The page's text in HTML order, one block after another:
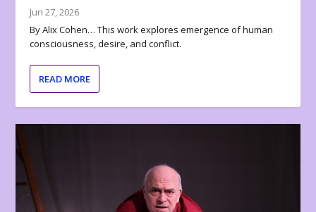
Jun 27, 2026
By Alix Cohen… This work explores emergence of human
consciousness, desire, and conflict.
READ MORE